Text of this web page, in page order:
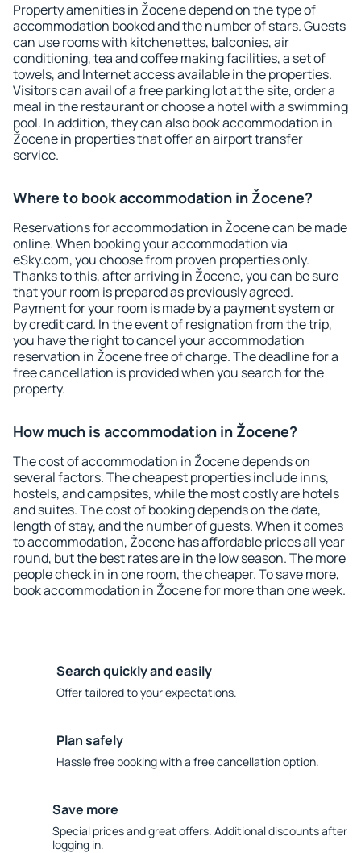
Property amenities in Žocene depend on the type of
accommodation booked and the number of stars. Guests
can use rooms with kitchenettes, balconies, air
conditioning, tea and coffee making facilities, a set of
towels, and Internet access available in the properties.
Visitors can avail of a free parking lot at the site, order a
meal in the restaurant or choose a hotel with a swimming
pool. In addition, they can also book accommodation in
Žocene in properties that offer an airport transfer
service.
Where to book accommodation in Žocene?
Reservations for accommodation in Žocene can be made
online. When booking your accommodation via
eSky.com, you choose from proven properties only.
Thanks to this, after arriving in Žocene, you can be sure
that your room is prepared as previously agreed.
Payment for your room is made by a payment system or
by credit card. In the event of resignation from the trip,
you have the right to cancel your accommodation
reservation in Žocene free of charge. The deadline for a
free cancellation is provided when you search for the
property.
How much is accommodation in Žocene?
The cost of accommodation in Žocene depends on
several factors. The cheapest properties include inns,
hostels, and campsites, while the most costly are hotels
and suites. The cost of booking depends on the date,
length of stay, and the number of guests. When it comes
to accommodation, Žocene has affordable prices all year
round, but the best rates are in the low season. The more
people check in in one room, the cheaper. To save more,
book accommodation in Žocene for more than one week.
Search quickly and easily
Offer tailored to your expectations.
Plan safely
Hassle free booking with a free cancellation option.
Save more
Special prices and great offers. Additional discounts after
logging in.